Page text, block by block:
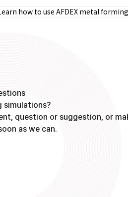
how to use AFDEX metal
simulations?
question or suggestion, or
as we can.